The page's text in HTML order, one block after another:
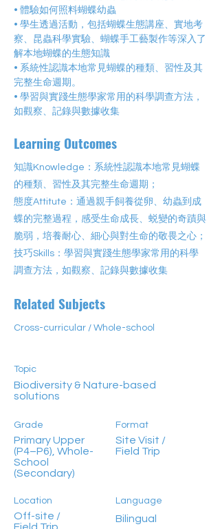
• 體驗如何照料蝴蝶幼蟲
• 學生透過活動，包括蝴蝶生態講座、實地考
察、昆蟲科學實驗、蝴蝶手工藝製作等深入了
解本地蝴蝶的生態知識
• 系統性認識本地常見蝴蝶的種類、習性及其
完整生命週期。
• 學習與實踐生態學家常用的科學調查方法，
如觀察、記錄與數據收集
Learning Outcomes
知識Knowledge：系統性認識本地常見蝴蝶
的種類、習性及其完整生命週期；
態度Attitute：通過親手飼養從卵、幼蟲到成
蝶的完整過程，感受生命成長、蜕變的奇蹟與
脆弱，培養耐心、細心與對生命的敬畏之心；
技巧Skills：學習與實踐生態學家常用的科學
調查方法，如觀察、記錄與數據收集
Related Subjects
Cross-curricular / Whole-school
Topic
Biodiversity & Nature-based
solutions
Grade
Primary Upper
(P4–P6), Whole-
School
(Secondary)
Location
Off-site /
Format
Site Visit /
Field Trip
Language
Bilingual